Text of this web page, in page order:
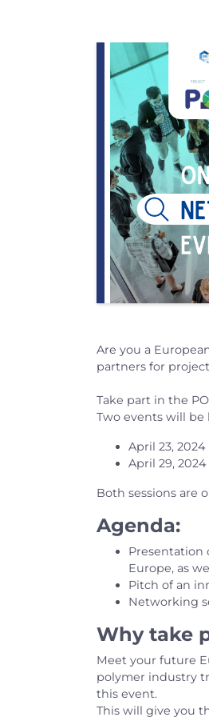
Are you a
partners for
Take part in the
Two events will be
April 23, 2024
April 29,
Both sessions are
Agenda:
Presentation
Europe, as
Pitch of an
Networking
Why take
Meet your future
polymer industry
this event.
This will give you